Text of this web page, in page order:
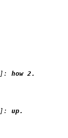
how 2.
up.